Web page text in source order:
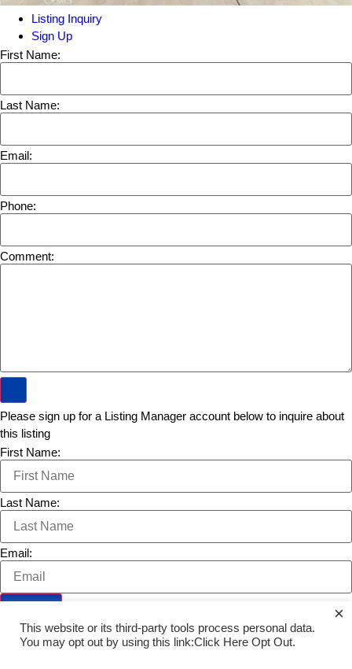
Listing Inquiry
Sign Up
First Name:
Last Name:
Email:
Phone:
Comment:
Please sign up for a Listing Manager account below to inquire about
this listing
First Name:
Last Name:
Email:
This website or its third-party tools process personal data.
You may opt out by using this link:Click Here Opt Out.
×